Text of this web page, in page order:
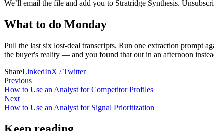
We’ll email the file and add you to Stratridge Synthesis.
What to do Monday
Pull the last six lost-deal transcripts. Run one extraction prompt
the buyer's reality — and you found that out in an afternoon
ShareLinkedInX / Twitter
Previous
How to Use an Analyst for Competitor Profiles
Next
How to Use an Analyst for Signal Prioritization